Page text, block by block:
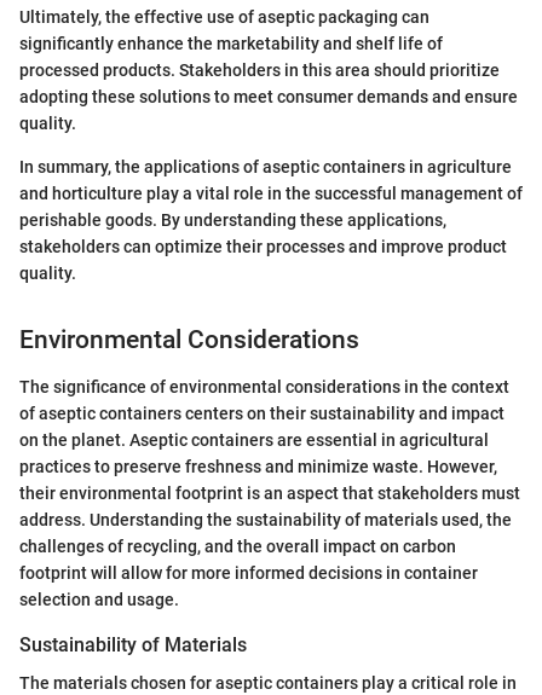
Ultimately, the effective use of aseptic packaging can
significantly enhance the marketability and shelf life of
processed products. Stakeholders in this area should prioritize
adopting these solutions to meet consumer demands and ensure
quality.
In summary, the applications of aseptic containers in agriculture
and horticulture play a vital role in the successful management of
perishable goods. By understanding these applications,
stakeholders can optimize their processes and improve product
quality.
Environmental Considerations
The significance of environmental considerations in the context
of aseptic containers centers on their sustainability and impact
on the planet. Aseptic containers are essential in agricultural
practices to preserve freshness and minimize waste. However,
their environmental footprint is an aspect that stakeholders must
address. Understanding the sustainability of materials used, the
challenges of recycling, and the overall impact on carbon
footprint will allow for more informed decisions in container
selection and usage.
Sustainability of Materials
The materials chosen for aseptic containers play a critical role in